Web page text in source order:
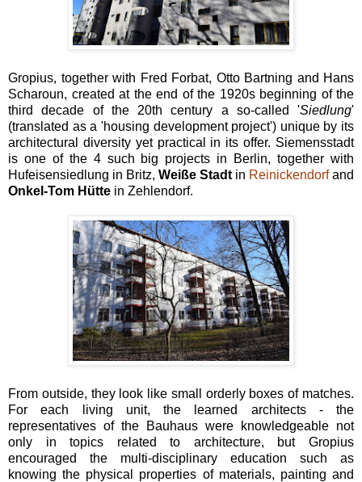
Gropius, together with Fred Forbat, Otto Bartning and Hans
Scharoun, created at the end of the 1920s beginning of the
third decade of the 20th century a so-called 'Siedlung'
(translated as a 'housing development project') unique by its
architectural diversity yet practical in its offer. Siemensstadt
is one of the 4 such big projects in Berlin, together with
Hufeisensiedlung in Britz, Weiße Stadt in Reinickendorfand
Onkel-Tom Hütte in Zehlendorf.
From outside, they look like small orderly boxes of matches.
For each living unit, the learned architects - the
representatives of the Bauhaus were knowledgeable not
only in topics related to architecture, but Gropius
encouraged the multi-disciplinary education such as
knowing the physical properties of materials, painting and